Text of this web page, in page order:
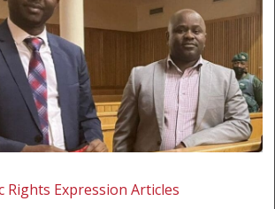
Rights Expression Articles